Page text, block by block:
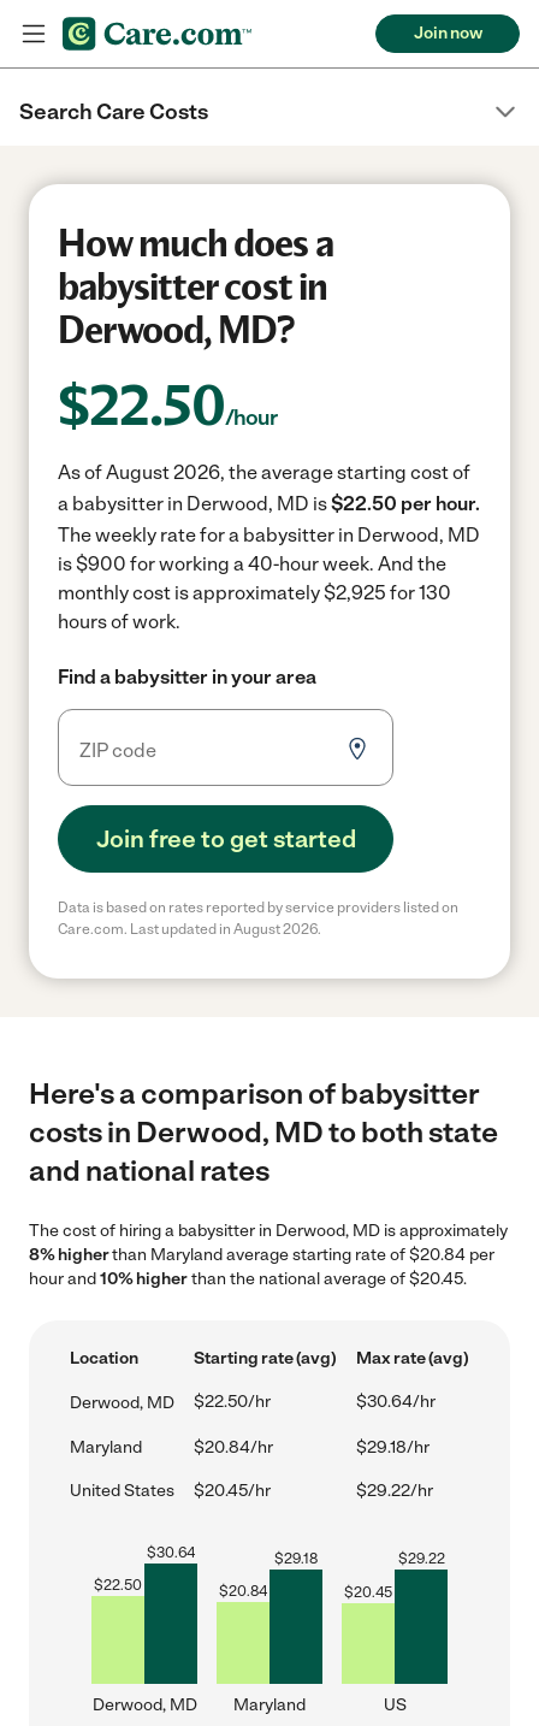
Join now
Search Care Costs
How much does a
babysitter cost in
Derwood, MD?
$22.50/hour
As of August 2026, the average starting cost of
a babysitter in Derwood, MD is$22.50 per hour.
The weekly rate for a babysitter in Derwood, MD
is $900 for working a 40-hour week. And the
monthly cost is approximately $2,925 for 130
hours of work.
Find a babysitter in your area
Join free to get started
Data is based on rates reported by service providers listed on
Care.com. Last updated in August 2026.
Here's a comparison of babysitter
costs in Derwood, MD to both state
and national rates
The cost of hiring a babysitter in Derwood, MD is approximately
8% higherthan Maryland average starting rate of $20.84 per
hour and10% higherthan the national average of $20.45.
Location Starting rate (avg) Max rate (avg)
Derwood, MD $22.50/hr $30.64/hr
Maryland $20.84/hr $29.18/hr
United States $20.45/hr $29.22/hr
$22.50
$30.64
Derwood, MD
$20.84
$29.18
Maryland
$20.45
$29.22
US